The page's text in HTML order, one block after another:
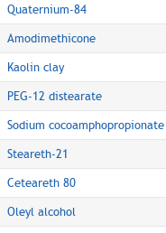
Quaternium-84
Amodimethicone
Kaolin clay
PEG-12 distearate
Sodium cocoamphopropionate
Steareth-21
Ceteareth 80
Oleyl alcohol